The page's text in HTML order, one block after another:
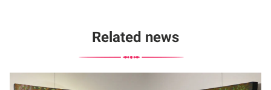
Related news